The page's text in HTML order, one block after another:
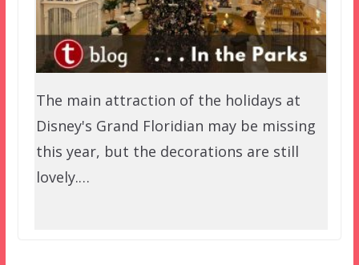
The main attraction of the holidays at
Disney's Grand Floridian may be missing
this year, but the decorations are still
lovely.…